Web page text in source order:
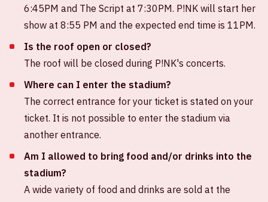
6:45PM and The Script at 7:30PM. P!NK will start her
show at 8:55 PM and the expected end time is 11PM.
Is the roof open or closed?
The roof will be closed during P!NK's concerts.
Where can I enter the stadium?
The correct entrance for your ticket is stated on your
ticket. It is not possible to enter the stadium via
another entrance.
Am I allowed to bring food and/or drinks into the
stadium?
A wide variety of food and drinks are sold at the